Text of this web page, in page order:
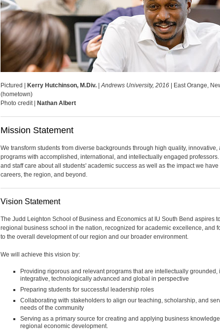
Pictured | Kerry Hutchinson, M.Div. |Andrews University, 2016 | East Orange,
(hometown)
Photo credit |
Nathan Albert
Mission Statement
We transform students from diverse backgrounds through high quality, innovative,
programs with accomplished, international, and intellectually engaged
and staff care about all students' academic success as well as the impact we
careers, the region, and beyond.
Vision Statement
The Judd Leighton School of Business and Economics at IU South Bend aspires
regional business school in the nation, recognized for academic excellence, and
to the overall development of our region and our broader environment.
We will achieve this vision by:
Providing rigorous and relevant programs that are intellectually grounded,
integrative, technologically advanced and global in perspective
Preparing students for successful leadership roles
Collaborating with stakeholders to align our teaching, scholarship, and
needs of the community
Serving as a primary source for creating and applying business
regional economic development.